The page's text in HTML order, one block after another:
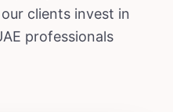
clients invest in
professionals